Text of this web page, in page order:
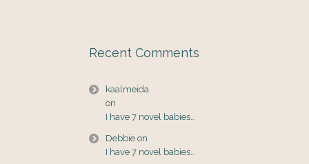
Recent Comments
kaalmeida
on
I have 7 novel babies…
Debbie on
I have 7 novel babies…